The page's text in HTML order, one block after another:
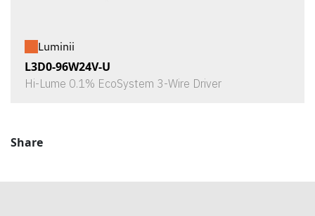
Luminii
L3D0-96W24V-U
Hi-Lume 0.1% EcoSystem 3-Wire Driver
Share